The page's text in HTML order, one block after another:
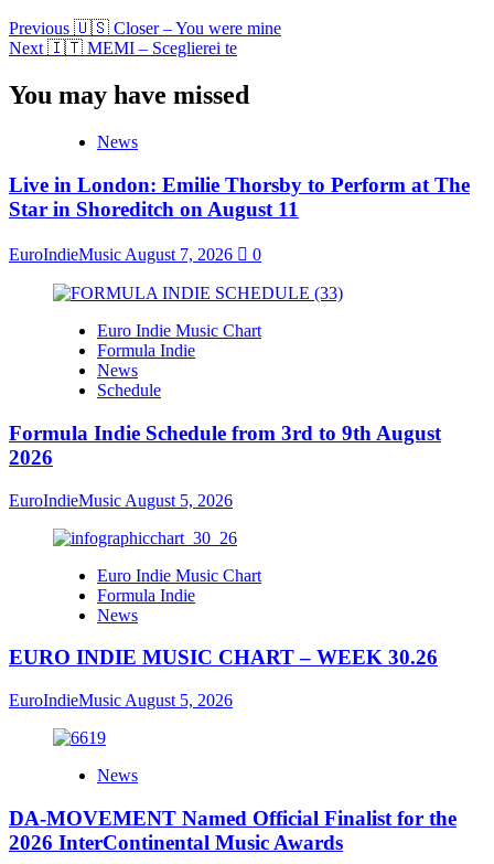
Previous 🇺🇸 Closer – You were mine
Next 🇮🇹 MEMI – Sceglierei te
You may have missed
News
Live in London: Emilie Thorsby to Perform at The
Star in Shoreditch on August 11
EuroIndieMusic August 7, 2026 0
Euro Indie Music Chart
Formula Indie
News
Schedule
Formula Indie Schedule from 3rd to 9th August
2026
EuroIndieMusic August 5, 2026
Euro Indie Music Chart
Formula Indie
News
EURO INDIE MUSIC CHART – WEEK 30.26
EuroIndieMusic August 5, 2026
News
DA-MOVEMENT Named Official Finalist for the
2026 InterContinental Music Awards